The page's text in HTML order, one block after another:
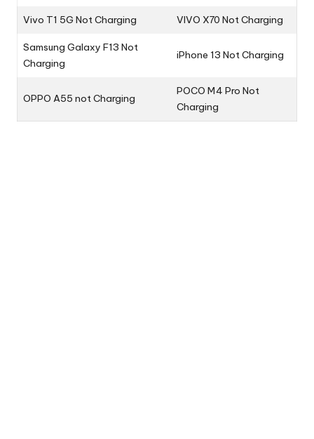
Vivo T1 5G Not Charging VIVO X70 Not Charging
Samsung Galaxy F13 Not
Charging
iPhone 13 Not Charging
OPPO A55 not Charging
POCO M4 Pro Not
Charging